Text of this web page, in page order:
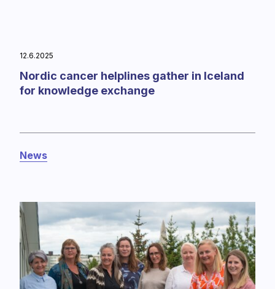
12.6.2025
Nordic cancer helplines gather in Iceland
for knowledge exchange
News